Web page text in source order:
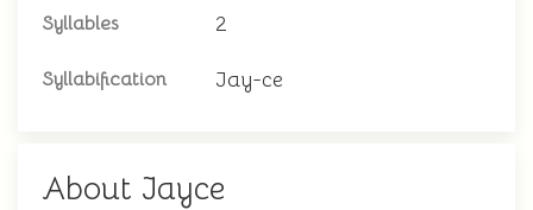
Syllables 2
Syllabification Jay-ce
About Jayce